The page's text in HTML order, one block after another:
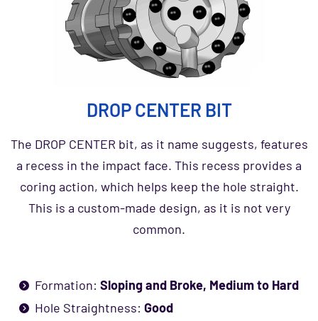
DROP CENTER BIT
The DROP CENTER bit, as it name suggests, features
a recess in the impact face. This recess provides a
coring action, which helps keep the hole straight.
This is a custom-made design, as it is not very
common.
Formation:Sloping and Broke, Medium to Hard
Hole Straightness:Good